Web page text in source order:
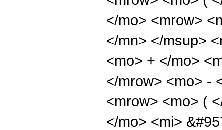
</mo> <mrow>
</mn> </msup>
<mo> + </mo>
</mrow> <mo> -
<mrow> <mo> (
</mo> <mi>